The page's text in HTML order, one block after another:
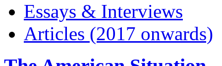
Essays & Interviews
Articles (2017 onwards)